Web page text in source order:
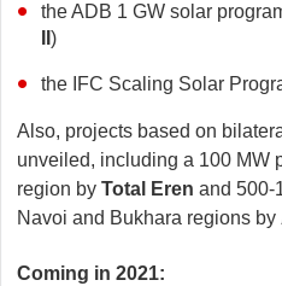
the ADB 1 GW solar
)
the IFC Scaling Solar
Also, projects based on
unveiled, including a 100 MW
region by Total Eren and 500-
Navoi and Bukhara regions by
Coming in 2021: